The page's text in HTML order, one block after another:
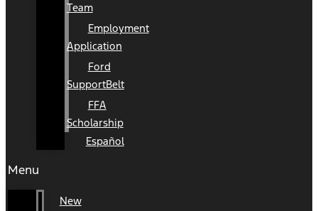
Team
Employment
Application
Ford
SupportBelt
FFA
Scholarship
Español
Menu
New